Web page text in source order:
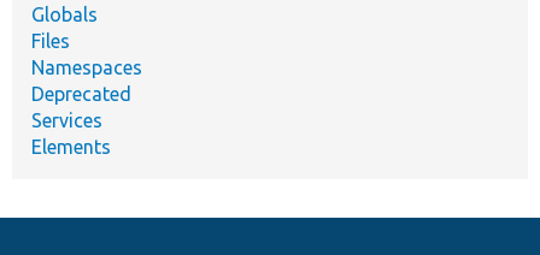
Globals
Files
Namespaces
Deprecated
Services
Elements